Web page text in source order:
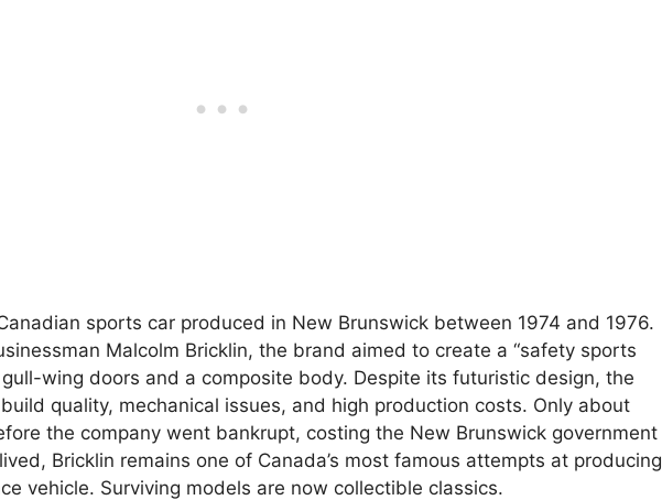
sports car produced in New Brunswick between 1974 and 1976.
Malcolm Bricklin, the brand aimed to create a “safety sports
wing doors and a composite body. Despite its futuristic design, the
quality, mechanical issues, and high production costs. Only about
the company went bankrupt, costing the New Brunswick government
Bricklin remains one of Canada’s most famous attempts at producing
vehicle. Surviving models are now collectible classics.